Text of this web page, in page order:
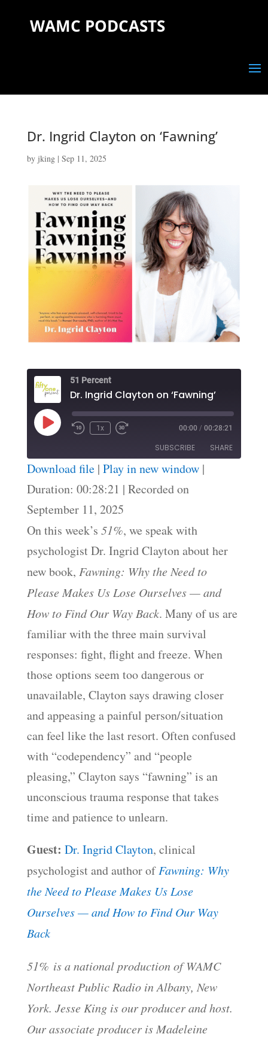
WAMC PODCASTS
Dr. Ingrid Clayton on ‘Fawning’
by jking| Sep 11, 2025
51 Percent
Dr. Ingrid Clayton on ‘Fawning’
Play
Episode
1x 00:00 / 00:28:21
SUBSCRIBE SHARE
RSS FEED
SHARE
LINK
EMBED
Download file| Play in new window|
Duration: 00:28:21 | Recorded on
September 11, 2025
On this week’s 51%, we speak with
psychologist Dr. Ingrid Clayton about her
new book, Fawning: Why the Need to
Please Makes Us Lose Ourselves — and
How to Find Our Way Back. Many of us are
familiar with the three main survival
responses: fight, flight and freeze. When
those options seem too dangerous or
unavailable, Clayton says drawing closer
and appeasing a painful person/situation
can feel like the last resort. Often confused
with “codependency” and “people
pleasing,” Clayton says “fawning” is an
unconscious trauma response that takes
time and patience to unlearn.
Guest: Dr. Ingrid Clayton, clinical
psychologist and author ofFawning: Why
the Need to Please Makes Us Lose
Ourselves — and How to Find Our Way
Back
51% is a national production of WAMC
Northeast Public Radio in Albany, New
York. Jesse King is our producer and host.
Our associate producer is Madeleine